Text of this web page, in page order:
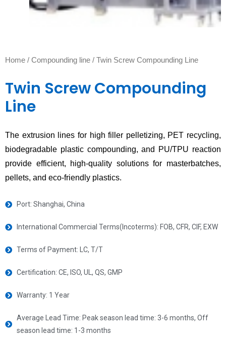
Home / Compounding line / Twin Screw Compounding Line
Twin Screw Compounding
Line
The extrusion lines for high filler pelletizing, PET recycling,
biodegradable plastic compounding, and PU/TPU reaction
provide efficient, high-quality solutions for masterbatches,
pellets, and eco-friendly plastics.
Port: Shanghai, China
International Commercial Terms(Incoterms): FOB, CFR, CIF, EXW
Terms of Payment: LC, T/T
Certification: CE, ISO, UL, QS, GMP
Warranty: 1 Year
Average Lead Time: Peak season lead time: 3-6 months, Off
season lead time: 1-3 months